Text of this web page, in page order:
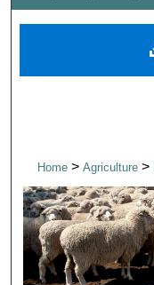
Home> Agriculture >